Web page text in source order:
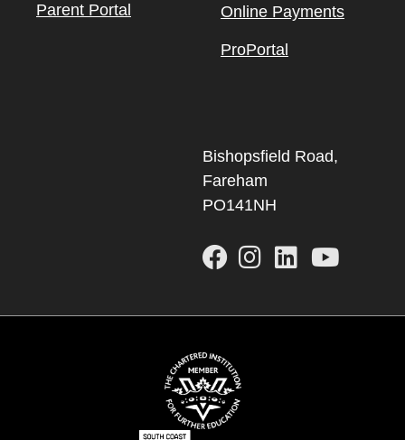
Parent Portal Online Payments
ProPortal
Bishopsfield Road,
Fareham
PO141NH